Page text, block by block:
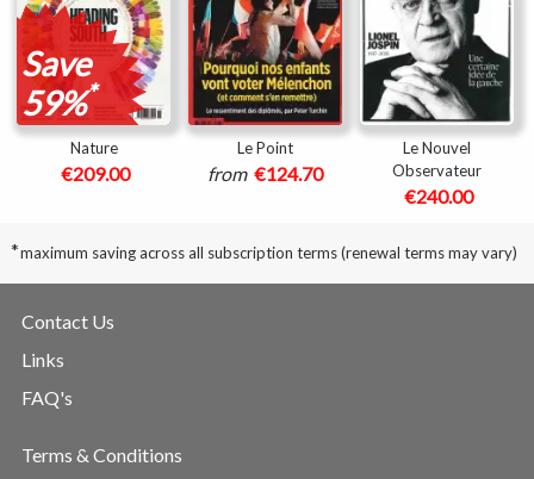
Save
59%*
Nature
€209.00
Le Point
from €124.70
Le Nouvel
Observateur
€240.00
*maximum saving across all subscription terms (renewal terms may vary)
Contact Us
Links
FAQ's
Terms & Conditions